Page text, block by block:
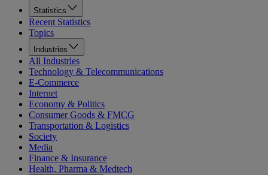
Statistics
Recent Statistics
Topics
Industries
All Industries
Technology & Telecommunications
E-Commerce
Internet
Economy & Politics
Consumer Goods & FMCG
Transportation & Logistics
Society
Media
Finance & Insurance
Health, Pharma & Medtech